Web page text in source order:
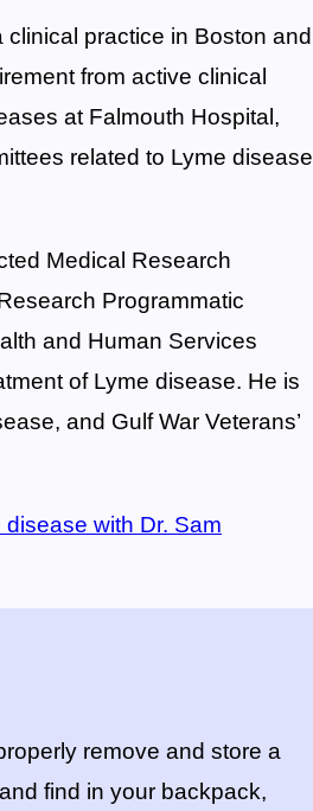
practice in Boston and
from active clinical
at Falmouth Hospital,
related to Lyme disease
Medical Research
Programmatic
and Human Services
of Lyme disease. He is
and Gulf War Veterans’
with Dr. Sam
remove and store a
find in your backpack,